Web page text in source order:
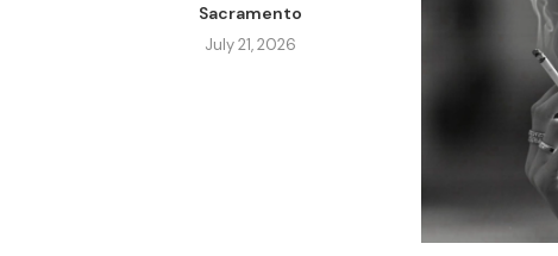
Sacramento
July 21, 2026